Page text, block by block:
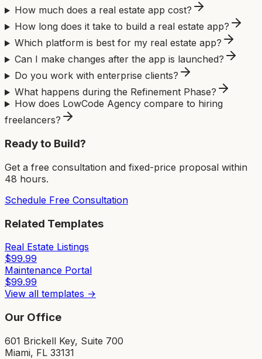
How much does a real estate app cost?
How long does it take to build a real estate app?
Which platform is best for my real estate app?
Can I make changes after the app is launched?
Do you work with enterprise clients?
What happens during the Refinement Phase?
How does LowCode Agency compare to hiring
freelancers?
Ready to Build?
Get a free consultation and fixed-price proposal within
48 hours.
Schedule Free Consultation
Related Templates
Real Estate Listings
$99.99
Maintenance Portal
$99.99
View all templates →
Our Office
601 Brickell Key, Suite 700
Miami, FL 33131